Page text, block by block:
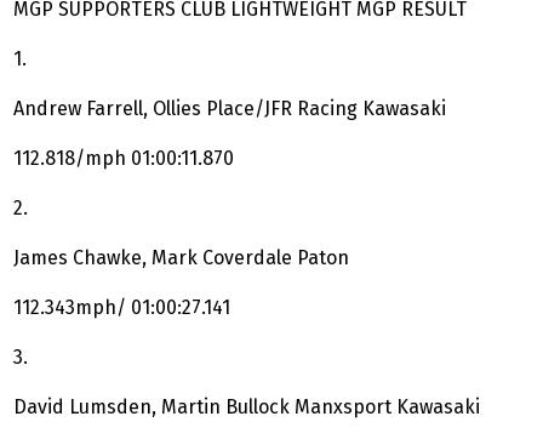
MGP SUPPORTERS CLUB LIGHTWEIGHT MGP RESULT
1.
Andrew Farrell, Ollies Place/JFR Racing Kawasaki
112.818/mph 01:00:11.870
2.
James Chawke, Mark Coverdale Paton
112.343mph/ 01:00:27.141
3.
David Lumsden, Martin Bullock Manxsport Kawasaki